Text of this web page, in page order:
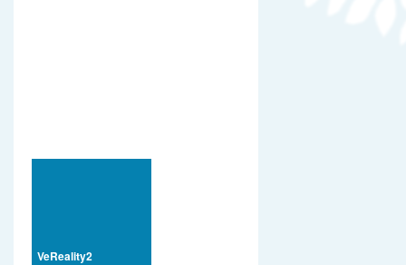
VeReality2